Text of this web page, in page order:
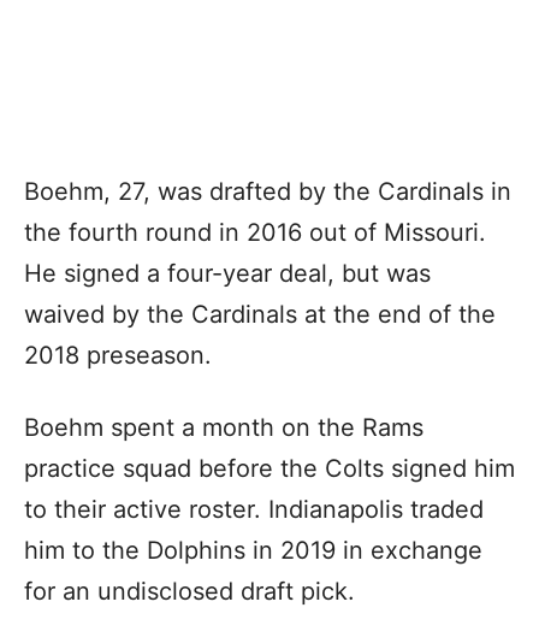
Boehm, 27, was drafted by the Cardinals in
the fourth round in 2016 out of Missouri.
He signed a four-year deal, but was
waived by the Cardinals at the end of the
2018 preseason.
Boehm spent a month on the Rams
practice squad before the Colts signed him
to their active roster. Indianapolis traded
him to the Dolphins in 2019 in exchange
for an undisclosed draft pick.